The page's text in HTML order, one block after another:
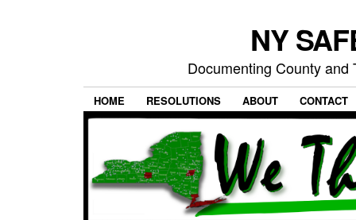
NY
Documenting County
HOME RESOLUTIONS ABOUT CONTACT